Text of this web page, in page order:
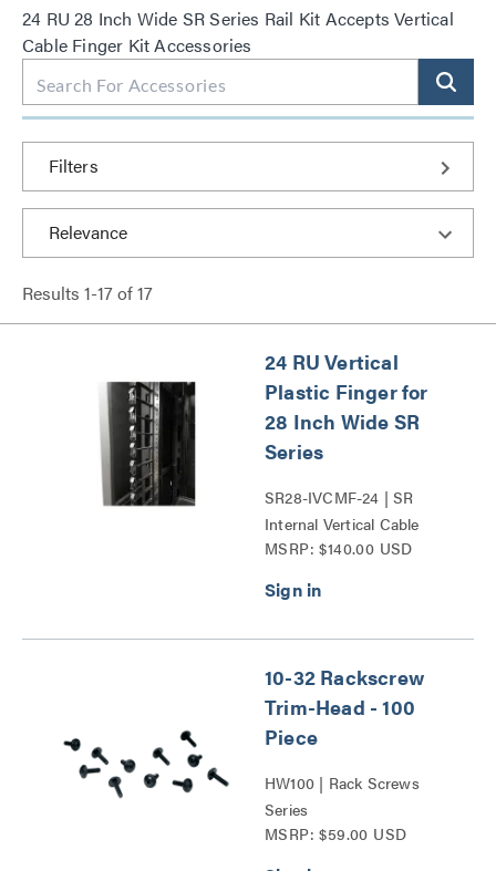
24 RU 28 Inch Wide SR Series Rail Kit Accepts Vertical
Cable Finger Kit Accessories
Filters
Results 1-17of17
24 RU Vertical
Plastic Finger for
28 Inch Wide SR
Series
SR28-IVCMF-24 | SR
Internal Vertical Cable
Manager Series
MSRP: $140.00 USD
10-32 Rackscrew
Trim-Head - 100
Piece
HW100 | Rack Screws
Series
MSRP: $59.00 USD